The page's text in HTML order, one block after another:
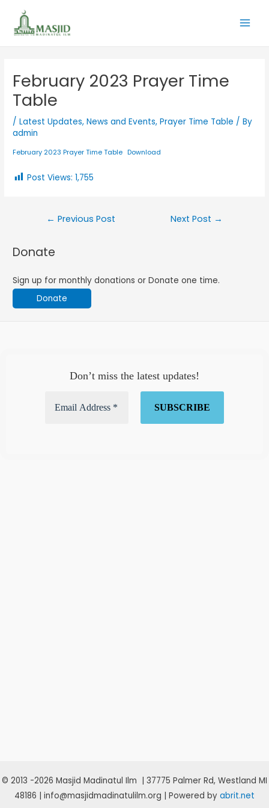
February 2023 Prayer Time
Table
/Latest Updates,News and Events,Prayer Time Table / By
admin
February 2023 Prayer Time Table Download
Post Views: 1,755
← Previous Post Next Post →
Donate
Sign up for monthly donations or Donate one time.
Donate
Don’t miss the latest updates!
© 2013 -2026 Masjid Madinatul Ilm | 37775 Palmer Rd, Westland MI
48186 | info@masjidmadinatulilm.org | Powered by abrit.net